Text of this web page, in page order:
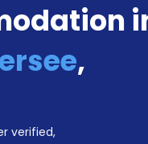
,
verified,